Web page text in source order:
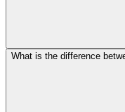
What is the difference